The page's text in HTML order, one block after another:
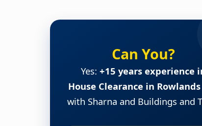
Can You?
Yes: +15 years experience
House Clearance in
with Sharna and Buildings and